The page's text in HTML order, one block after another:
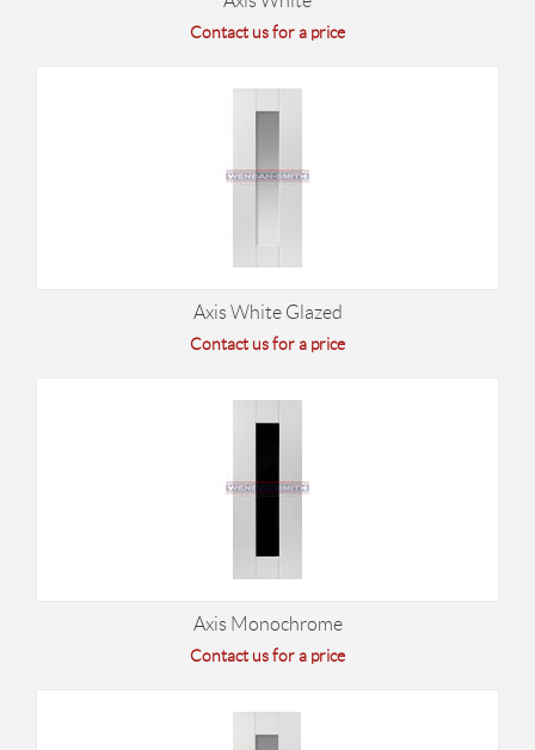
Contact us for a price
Axis White Glazed
Contact us for a price
Axis Monochrome
Contact us for a price